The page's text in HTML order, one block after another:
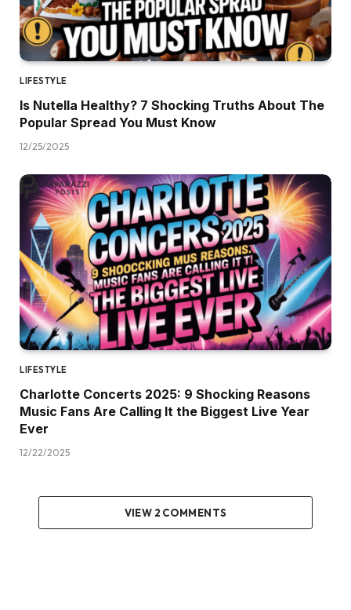
LIFESTYLE
Is Nutella Healthy? 7 Shocking Truths About The
Popular Spread You Must Know
12/25/2025
LIFESTYLE
Charlotte Concerts 2025: 9 Shocking Reasons
Music Fans Are Calling It the Biggest Live Year
Ever
12/22/2025
VIEW 2 COMMENTS